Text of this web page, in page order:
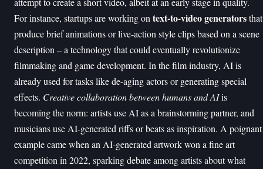
For instance, startups are working on text-to-video generatorsthat
produce brief animations or live-action style clips based on a scene
description – a technology that could eventually revolutionize
filmmaking and game development. In the film industry, AI is
already used for tasks like de-aging actors or generating special
effects. Creative collaboration between humans and AIis
becoming the norm: artists use AI as a brainstorming partner, and
musicians use AI-generated riffs or beats as inspiration. A poignant
example came when an AI-generated artwork won a fine art
competition in 2022, sparking debate among artists about what